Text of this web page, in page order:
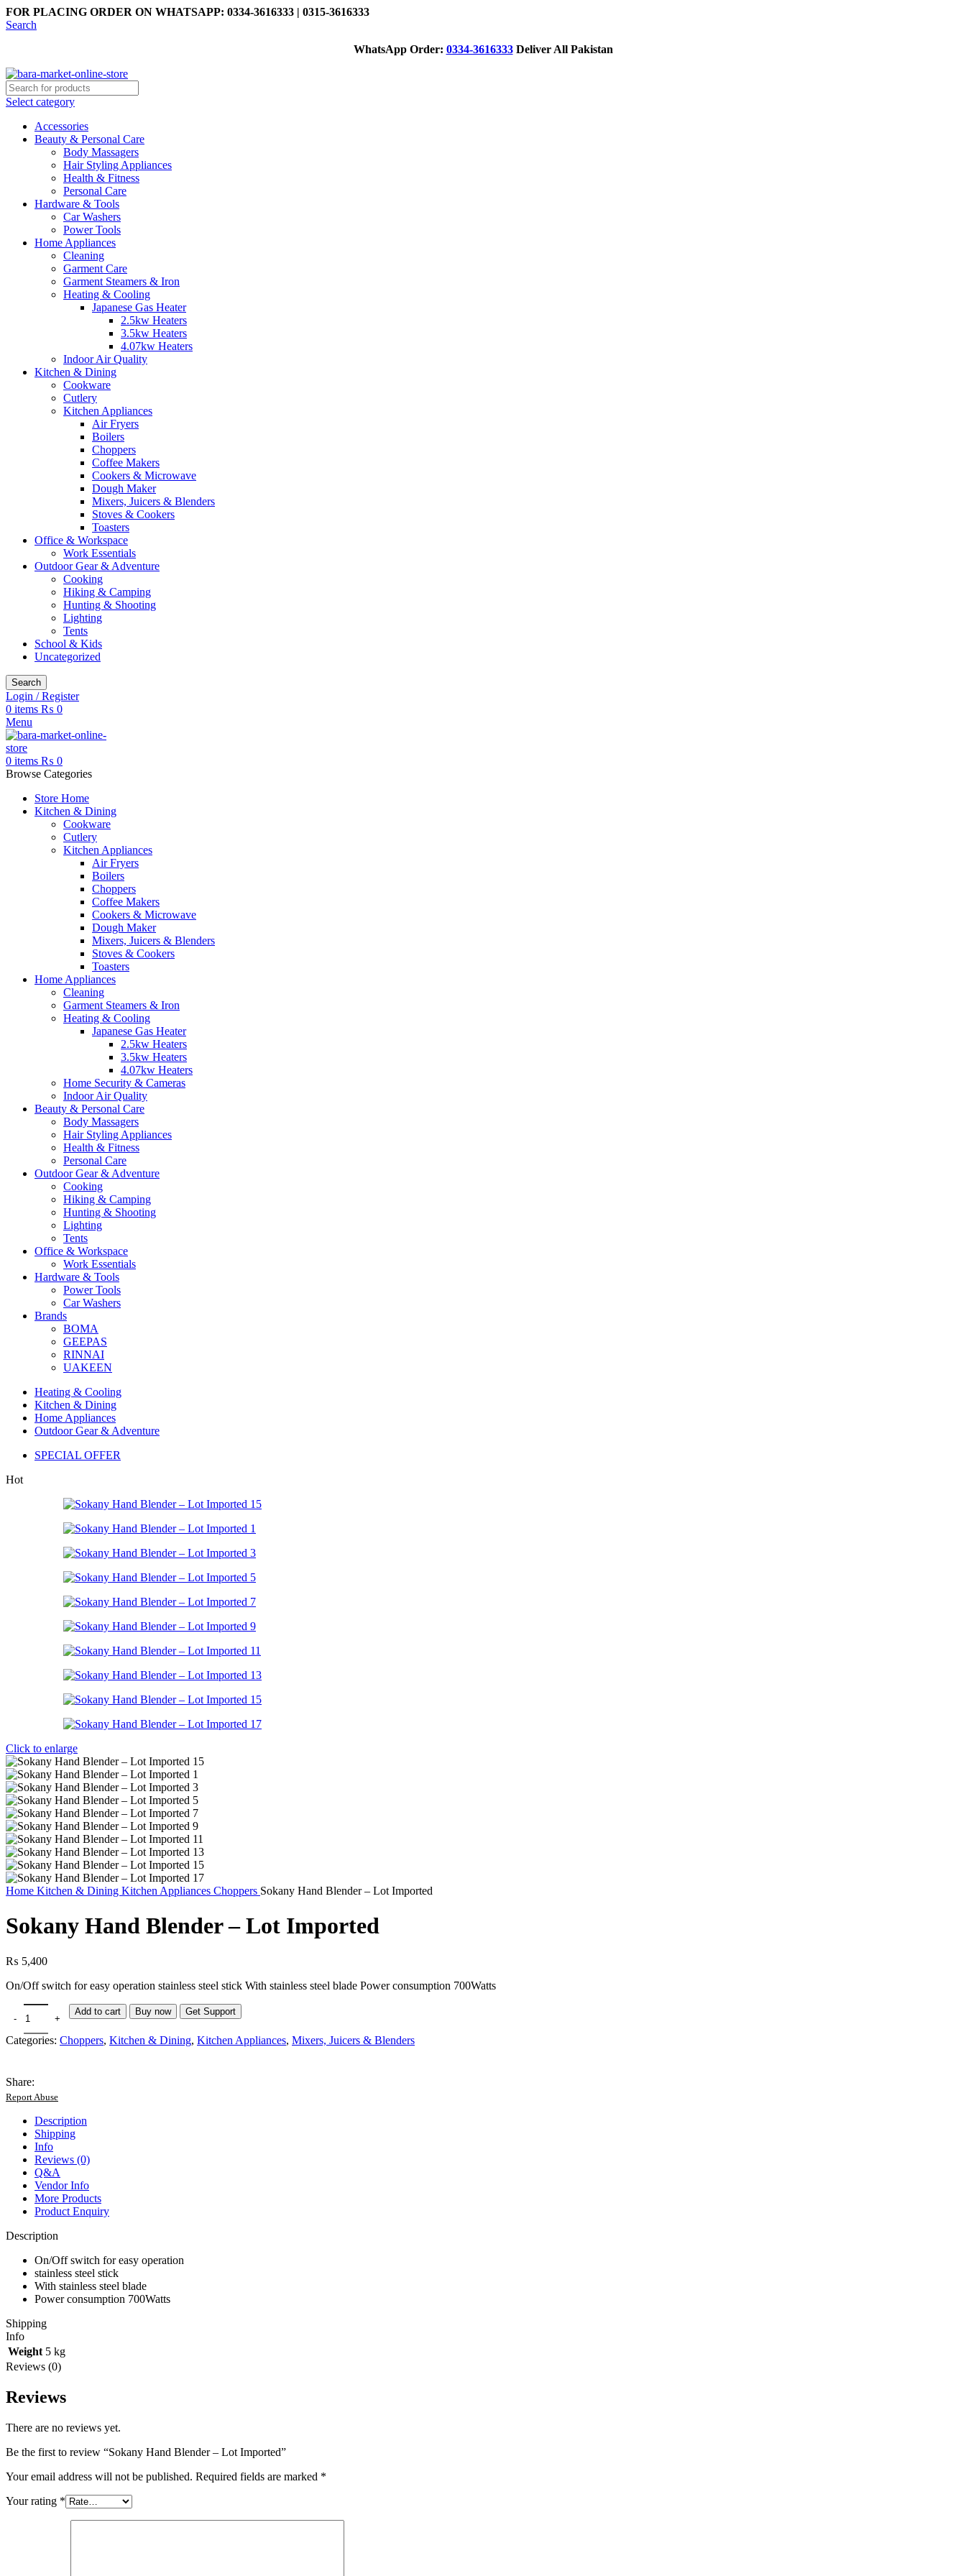
FOR PLACING ORDER ON WHATSAPP: 0334-3616333 | 0315-3616333
Search
WhatsApp Order: 0334-3616333Deliver All Pakistan
Select category
Accessories
Beauty & Personal Care
Body Massagers
Hair Styling Appliances
Health & Fitness
Personal Care
Hardware & Tools
Car Washers
Power Tools
Home Appliances
Cleaning
Garment Care
Garment Steamers & Iron
Heating & Cooling
Japanese Gas Heater
2.5kw Heaters
3.5kw Heaters
4.07kw Heaters
Indoor Air Quality
Kitchen & Dining
Cookware
Cutlery
Kitchen Appliances
Air Fryers
Boilers
Choppers
Coffee Makers
Cookers & Microwave
Dough Maker
Mixers, Juicers & Blenders
Stoves & Cookers
Toasters
Office & Workspace
Work Essentials
Outdoor Gear & Adventure
Cooking
Hiking & Camping
Hunting & Shooting
Lighting
Tents
School & Kids
Uncategorized
Search
Login / Register
0 items ₨ 0
Menu
0 items ₨ 0
Browse Categories
Store Home
Kitchen & Dining
Cookware
Cutlery
Kitchen Appliances
Air Fryers
Boilers
Choppers
Coffee Makers
Cookers & Microwave
Dough Maker
Mixers, Juicers & Blenders
Stoves & Cookers
Toasters
Home Appliances
Cleaning
Garment Steamers & Iron
Heating & Cooling
Japanese Gas Heater
2.5kw Heaters
3.5kw Heaters
4.07kw Heaters
Home Security & Cameras
Indoor Air Quality
Beauty & Personal Care
Body Massagers
Hair Styling Appliances
Health & Fitness
Personal Care
Outdoor Gear & Adventure
Cooking
Hiking & Camping
Hunting & Shooting
Lighting
Tents
Office & Workspace
Work Essentials
Hardware & Tools
Power Tools
Car Washers
Brands
BOMA
GEEPAS
RINNAI
UAKEEN
Heating & Cooling
Kitchen & Dining
Home Appliances
Outdoor Gear & Adventure
SPECIAL OFFER
Hot
Click to enlarge
Home Kitchen & Dining Kitchen Appliances Choppers Sokany Hand Blender – Lot Imported
Sokany Hand Blender – Lot Imported
₨ 5,400
On/Off switch for easy operation stainless steel stick With stainless steel blade Power consumption 700Watts
Add to cart Buy now Get Support
Categories: Choppers, Kitchen & Dining, Kitchen Appliances, Mixers, Juicers & Blenders
Share:
Report Abuse
Description
Shipping
Info
Reviews (0)
Q&A
Vendor Info
More Products
Product Enquiry
Description
On/Off switch for easy operation
stainless steel stick
With stainless steel blade
Power consumption 700Watts
Shipping
Info
Weight 5 kg
Reviews (0)
Reviews
There are no reviews yet.
Be the first to review “Sokany Hand Blender – Lot Imported”
Your email address will not be published. Required fields are marked *
Your rating *